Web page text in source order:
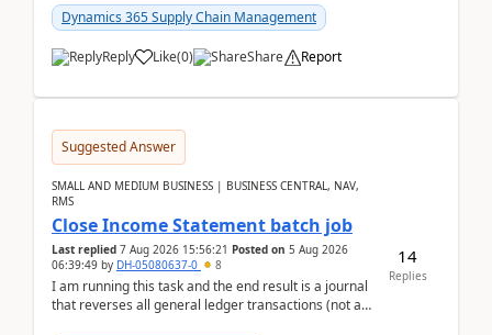
yo...Dynamics 365 Supply Chain Management
Reply Like(0) Share Report
Suggested Answer
SMALL AND MEDIUM BUSINESS | BUSINESS CENTRAL, NAV,
RMS
Close Income Statement batch job
Last replied 7 Aug 2026 15:56:21 Posted on 5 Aug 2026
06:39:49 by DH-05080637-0 8
I am running this task and the end result is a journal
that reverses all general ledger transactions (not as
14
Replies